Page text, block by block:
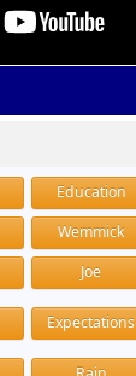
Education
Wemmick
Joe
Expectations